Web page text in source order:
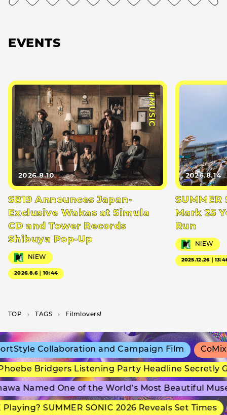
EVENTS
#MUSIC
2026.8.10
SB19 Announces Japan-
Exclusive Wakas at Simula
CD and Tower Records
Shibuya Pop-Up
NiEW
2026.8.6｜10:44
2026.8.14
SUMMER
Mark 25
Run
NiEW
2025.12.26｜
TOP T­A­G­S Filmlovers!
Collaboration and Campaign Film CoMix
Bridgers Listening Party Headline Secretly
Named One of the World’s Most Beautiful
SUMMER SONIC 2026 Reveals Set Times